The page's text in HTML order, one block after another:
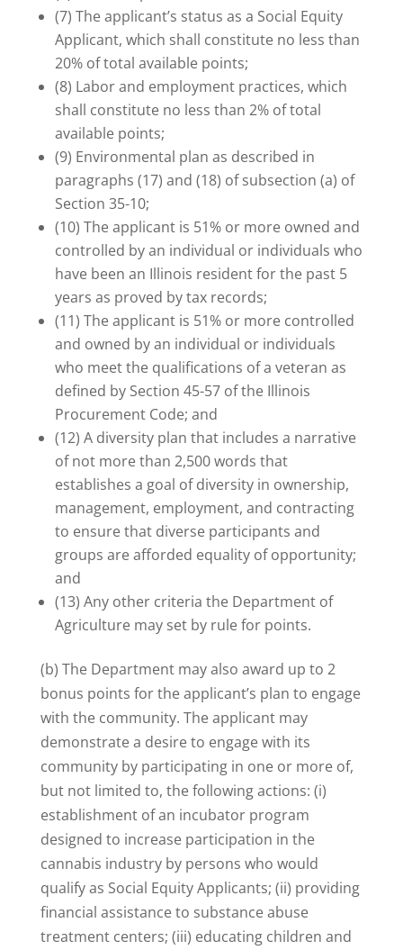
(7) The applicant’s status as a Social Equity
Applicant, which shall constitute no less than
20% of total available points;
(8) Labor and employment practices, which
shall constitute no less than 2% of total
available points;
(9) Environmental plan as described in
paragraphs (17) and (18) of subsection (a) of
Section 35-10;
(10) The applicant is 51% or more owned and
controlled by an individual or individuals who
have been an Illinois resident for the past 5
years as proved by tax records;
(11) The applicant is 51% or more controlled
and owned by an individual or individuals
who meet the qualifications of a veteran as
defined by Section 45-57 of the Illinois
Procurement Code; and
(12) A diversity plan that includes a narrative
of not more than 2,500 words that
establishes a goal of diversity in ownership,
management, employment, and contracting
to ensure that diverse participants and
groups are afforded equality of opportunity;
and
(13) Any other criteria the Department of
Agriculture may set by rule for points.
(b) The Department may also award up to 2
bonus points for the applicant’s plan to engage
with the community. The applicant may
demonstrate a desire to engage with its
community by participating in one or more of,
but not limited to, the following actions: (i)
establishment of an incubator program
designed to increase participation in the
cannabis industry by persons who would
qualify as Social Equity Applicants; (ii) providing
financial assistance to substance abuse
treatment centers; (iii) educating children and